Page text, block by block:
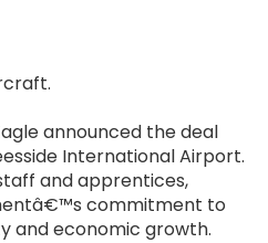
announced the deal
International Airport.
and apprentices,
commitment to
and economic growth.